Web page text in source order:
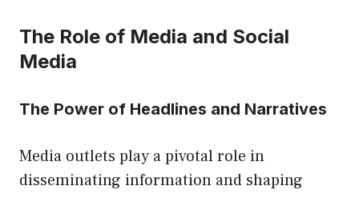
The Role of Media and Social
Media
The Power of Headlines and Narratives
Media outlets play a pivotal role in
disseminating information and shaping